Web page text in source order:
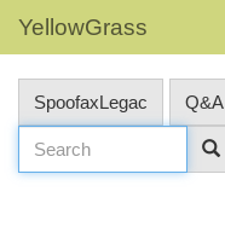
YellowGrass
SpoofaxLegac Q&A